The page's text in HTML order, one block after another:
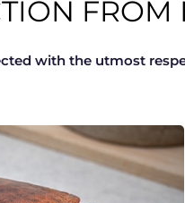
with the utmost